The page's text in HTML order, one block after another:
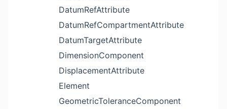
DatumRefAttribute
DatumRefCompartmentAttribute
DatumTargetAttribute
DimensionComponent
DisplacementAttribute
Element
GeometricToleranceComponent